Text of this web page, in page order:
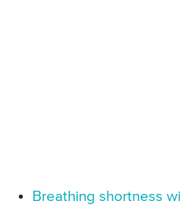
Breathing shortness